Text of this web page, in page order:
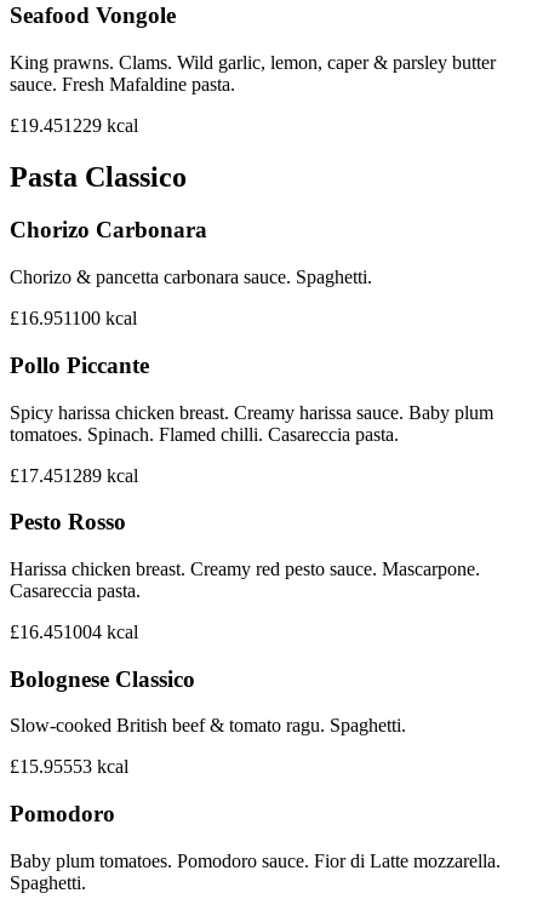
Seafood Vongole
King prawns. Clams. Wild garlic, lemon, caper & parsley butter
sauce. Fresh Mafaldine pasta.
£19.451229 kcal
Pasta Classico
Chorizo Carbonara
Chorizo & pancetta carbonara sauce. Spaghetti.
£16.951100 kcal
Pollo Piccante
Spicy harissa chicken breast. Creamy harissa sauce. Baby plum
tomatoes. Spinach. Flamed chilli. Casareccia pasta.
£17.451289 kcal
Pesto Rosso
Harissa chicken breast. Creamy red pesto sauce. Mascarpone.
Casareccia pasta.
£16.451004 kcal
Bolognese Classico
Slow-cooked British beef & tomato ragu. Spaghetti.
£15.95553 kcal
Pomodoro
Baby plum tomatoes. Pomodoro sauce. Fior di Latte mozzarella.
Spaghetti.